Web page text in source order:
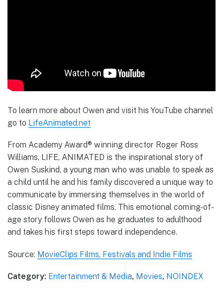
To learn more about Owen and visit his YouTube channel
go to LifeAnimated.net
From Academy Award® winning director Roger Ross
Williams, LIFE, ANIMATED is the inspirational story of
Owen Suskind, a young man who was unable to speak as
a child until he and his family discovered a unique way to
communicate by immersing themselves in the world of
classic Disney animated films. This emotional coming-of-
age story follows Owen as he graduates to adulthood
and takes his first steps toward independence.
Source: MovieClips Films, Festivals and Indie Films
Category: Entertainment & Media, Movies, NOINDEX